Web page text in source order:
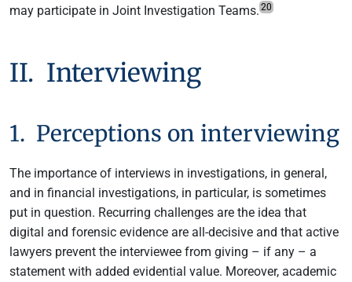
may participate in Joint Investigation Teams. 20
II. Interviewing
1. Perceptions on interviewing
The importance of interviews in investigations, in general,
and in financial investigations, in particular, is sometimes
put in question. Recurring challenges are the idea that
digital and forensic evidence are all-decisive and that active
lawyers prevent the interviewee from giving – if any – a
statement with added evidential value. Moreover, academic